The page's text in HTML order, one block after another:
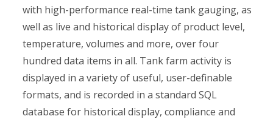
with high-performance real-time tank gauging, as
well as live and historical display of product level,
temperature, volumes and more, over four
hundred data items in all. Tank farm activity is
displayed in a variety of useful, user-definable
formats, and is recorded in a standard SQL
database for historical display, compliance and